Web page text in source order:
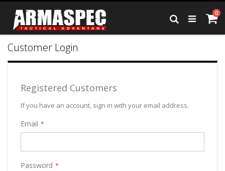
Skip
Content
0
Search
Customer Login
Registered Customers
If you have an account, sign in with your email address.
Email
Password